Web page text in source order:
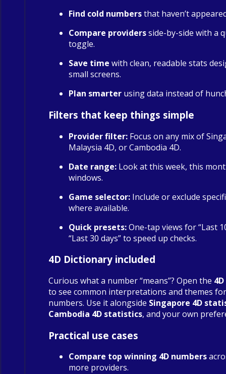
Find cold numbersthat haven’t
Compare providersside-by-side with a
toggle.
Save time with clean, readable stats
small screens.
Plan smarter using data instead of
Filters that keep things simple
Provider filter: Focus on any mix of
Malaysia 4D, or Cambodia 4D.
Date range: Look at this week, this
windows.
Game selector: Include or exclude
where available.
Quick presets:One-tap views for “Last
“Last 30 days” to speed up checks.
4D Dictionary included
Curious what a number “means”? Open the
to see common interpretations and themes
numbers. Use it alongside Singapore 4D
Cambodia 4D statistics, and your own
Practical use cases
Compare top winning 4D numbers
more providers.